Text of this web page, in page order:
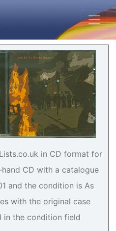
in CD format for
CD with a catalogue
and the condition is As
with the original case
in the condition field